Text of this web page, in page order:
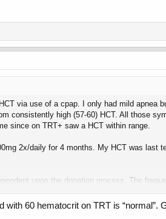
via use of a cpap. I only had mild apnea
consistently high (57-60) HCT. All those
since on TRT+ saw a HCT within range.
2x/daily for 4 months. My HCT was last
upon the donation process. The
the immediate feedback I get from it.
60 hematocrit on TRT is “normal”.